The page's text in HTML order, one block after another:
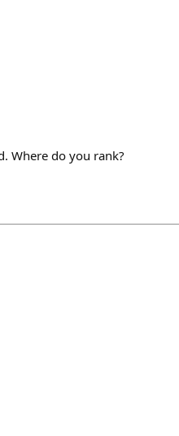
Where do you rank?